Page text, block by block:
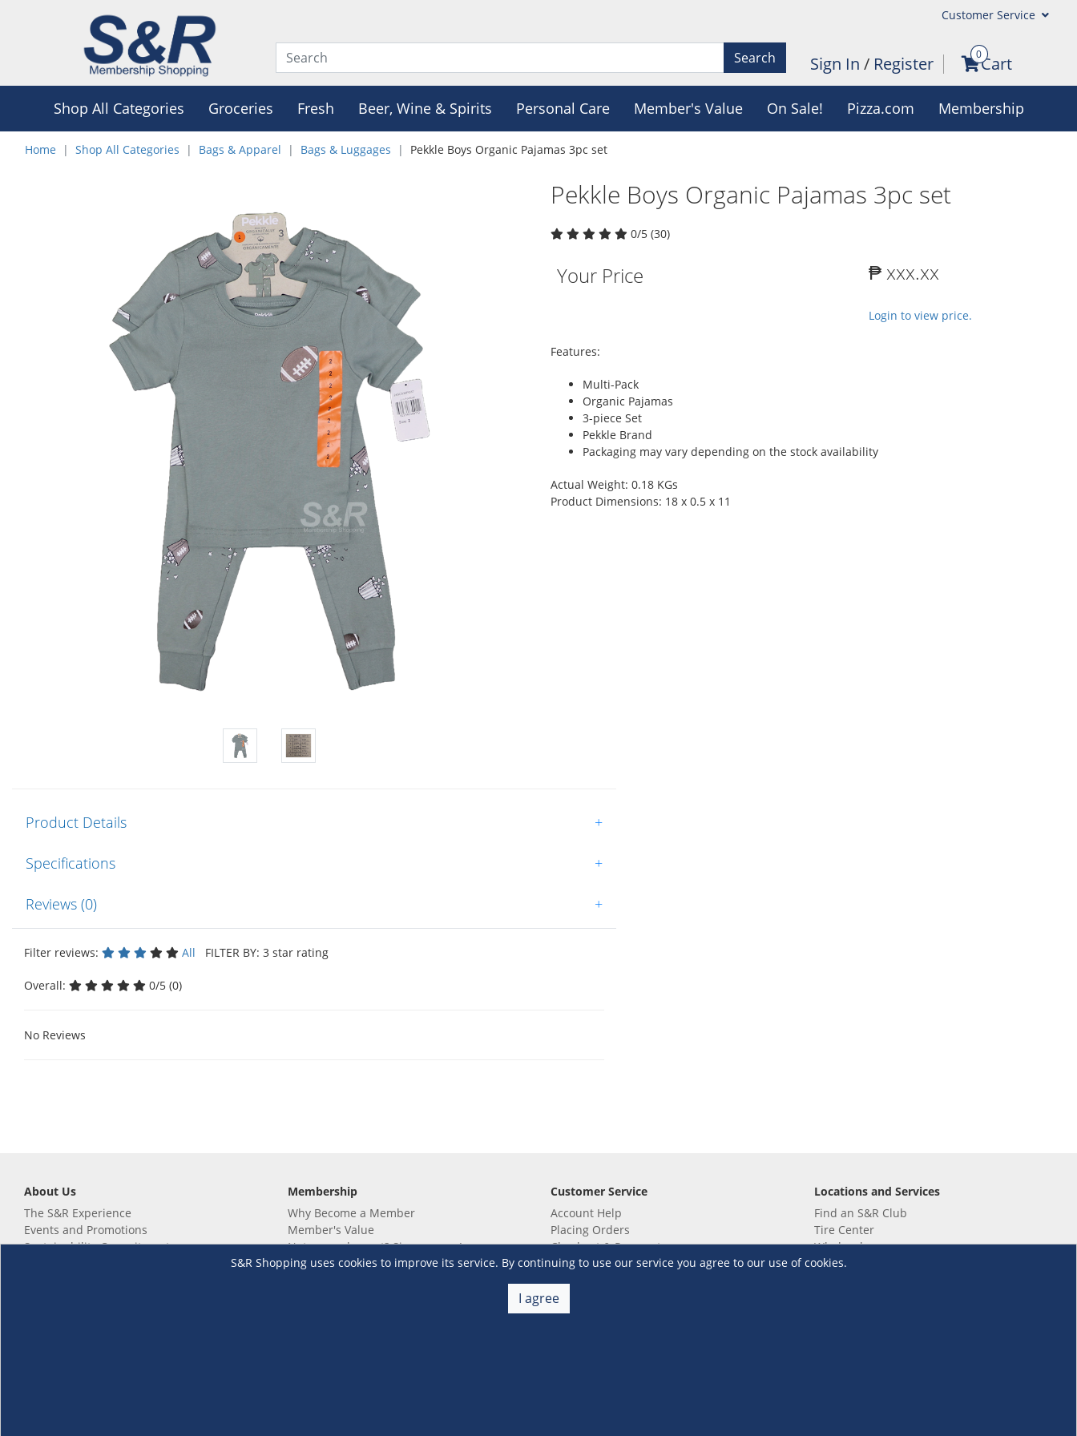
Customer Service
Search Sign In / Register 0Cart
Shop All Categories Groceries Fresh Beer, Wine & Spirits Personal Care Member's Value On Sale! Pizza.com Membership
Home Shop All Categories Bags & Apparel Bags & Luggages Pekkle Boys Organic Pajamas 3pc set
Pekkle Boys Organic Pajamas 3pc set
0/5 (30)
Your Price ₱ xxx.xx
Login to view price.
Features:
Multi-Pack
Organic Pajamas
3-piece Set
Pekkle Brand
Packaging may vary depending on the stock availability
Actual Weight: 0.18 KGs
Product Dimensions: 18 x 0.5 x 11
Product Details +
Specifications +
Reviews (0) +
Filter reviews: All FILTER BY: 3 star rating
Overall: 0/5 (0)
No Reviews
S&R Shopping uses cookies to improve its service. By continuing to use our service you agree to our use of cookies.
I agree
About Us
The S&R Experience
Events and Promotions
Sustainability Commitment
Membership
Why Become a Member
Member's Value
Not a member yet? Sign up now!
Renew your membership
Customer Service
Account Help
Placing Orders
Checkout & Payment
Shipping & Delivery
Return & Refund
Warehouse Club Policies
Contact Us
Locations and Services
Find an S&R Club
Tire Center
Wholesale
EV Charging Stations